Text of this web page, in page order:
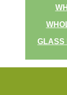
GLASS